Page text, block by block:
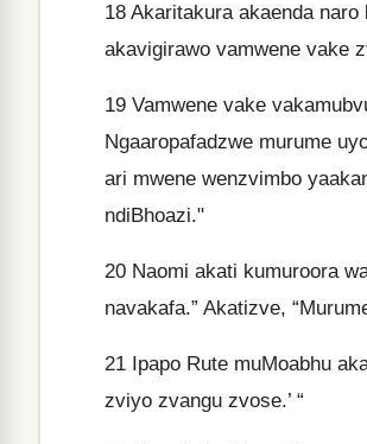
18 Akaritakura akaenda
akavigirawo vamwene vake
19 Vamwene vake
Ngaaropafadzwe murume
ari mwene wenzvimbo
ndiBhoazi."
20 Naomi akati kumuroora
navakafa.” Akatizve,
21 Ipapo Rute muMoabhu
zviyo zvangu zvose.’ “